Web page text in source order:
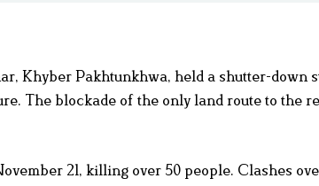
Khyber Pakhtunkhwa, held a shutter-down
The blockade of the only land route to the
21, killing over 50 people. Clashes